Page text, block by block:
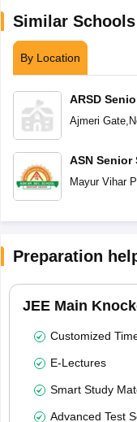
Similar Schools
By Location
ARSD
Ajmeri Gate,
ASN Senior
Mayur Vihar
Preparation
JEE Main
Customized
E-Lectures
Smart Study
Advanced Test